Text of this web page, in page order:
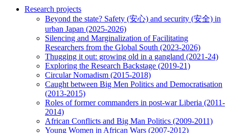
Research projects
Beyond the state? Safety (安心) and security (安全) in
urban Japan (2025-2026)
Silencing and Marginalization of Facilitating
Researchers from the Global South (2023-2026)
Thugging it out: growing old in a gangland (2021-24)
Exploring the Research Backstage (2019-21)
Circular Nomadism (2015-2018)
Caught between Big Men Politics and Democratisation
(2013-2015)
Roles of former commanders in post-war Liberia (2011-
2014)
African Conflicts and Big Man Politics (2009-2011)
Young Women in African Wars (2007-2012)